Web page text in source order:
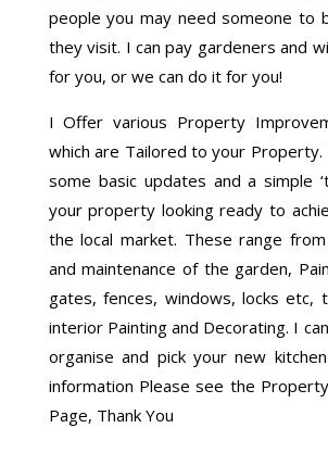
people you may need someone to
they visit. I can pay gardeners and
for you, or we can do it for you!
I Offer various Property
which are Tailored to your Property.
some basic updates and a simple
your property looking ready to
the local market. These range
and maintenance of the garden,
gates, fences, windows, locks etc,
interior Painting and Decorating. I
organise and pick your new
information Please see the
Page, Thank You